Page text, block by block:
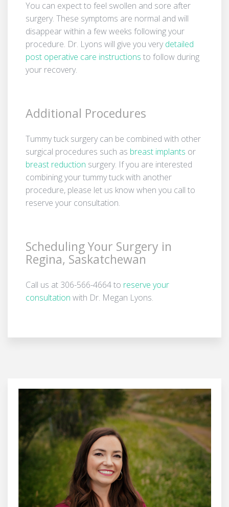
You can expect to feel swollen and sore after
surgery. These symptoms are normal and will
disappear within a few weeks following your
procedure. Dr. Lyons will give you very detailed
post­ operative care instructions to follow during
your recovery.
Additional Procedures
Tummy tuck surgery can be combined with other
surgical procedures such as breast implants or
breast reduction surgery. If you are interested
combining your tummy tuck with another
procedure, please let us know when you call to
reserve your consultation.
Scheduling Your Surgery in
Regina, Saskatchewan
Call us at 306-566-4664 to reserve your
consultation with Dr. Megan Lyons.